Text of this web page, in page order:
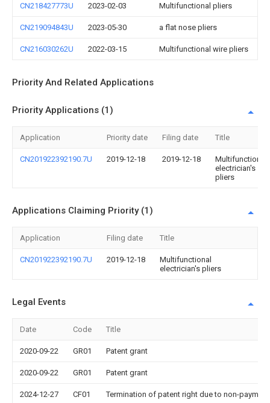
CN218427773U 2023-02-03 Multifunctional pliers
CN219094843U 2023-05-30 a flat nose pliers
CN216030262U 2022-03-15 Multifunctional wire pliers
Priority And Related Applications
Priority Applications (1)
Application Priority date Filing date Title
CN201922392190.7U 2019-12-18 2019-12-18
Multifunctional
electrician's
pliers
Applications Claiming Priority (1)
Application Filing date Title
CN201922392190.7U 2019-12-18
Multifunctional
electrician's pliers
Legal Events
Date Code Title
2020-09-22 GR01 Patent grant
2020-09-22 GR01 Patent grant
2024-12-27 CF01 Termination of patent right due to non-